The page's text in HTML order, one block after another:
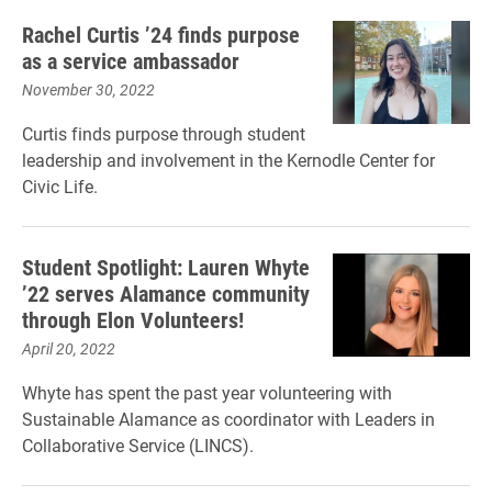
Rachel Curtis ’24 finds purpose
as a service ambassador
November 30, 2022
Curtis finds purpose through student
leadership and involvement in the Kernodle Center for
Civic Life.
Student Spotlight: Lauren Whyte
’22 serves Alamance community
through Elon Volunteers!
April 20, 2022
Whyte has spent the past year volunteering with
Sustainable Alamance as coordinator with Leaders in
Collaborative Service (LINCS).